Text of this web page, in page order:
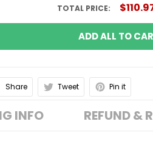
TOTAL PRICE:
ADD ALL TO
Share Tweet Pin it
INFO REFUND &